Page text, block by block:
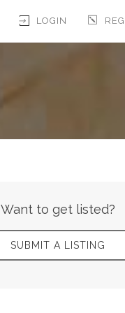
LOGIN
Want to get listed?
SUBMIT A LISTING